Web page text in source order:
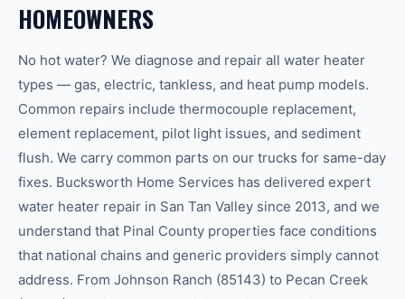
HOMEOWNERS
No hot water? We diagnose and repair all water heater
types — gas, electric, tankless, and heat pump models.
Common repairs include thermocouple replacement,
element replacement, pilot light issues, and sediment
flush. We carry common parts on our trucks for same-day
fixes. Bucksworth Home Services has delivered expert
water heater repair in San Tan Valley since 2013, and we
understand that Pinal County properties face conditions
that national chains and generic providers simply cannot
address. From Johnson Ranch (85143) to Pecan Creek